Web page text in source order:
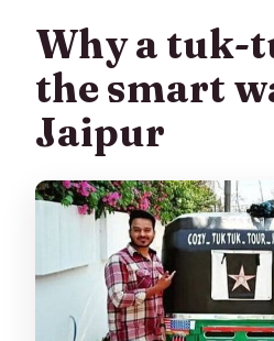
Do I need to pay
each monument?
What is the
Why a tuk-
the smart
Jaipur